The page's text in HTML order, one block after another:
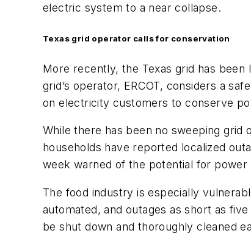
electric system to a near collapse.
Texas grid operator calls for conservation
More recently, the Texas grid has
grid’s operator, ERCOT, considers a
on electricity customers to conserve
While there has been no sweeping grid
households have reported localized
week warned of the potential for power
The food industry is especially
automated, and outages as short as
be shut down and thoroughly cleaned